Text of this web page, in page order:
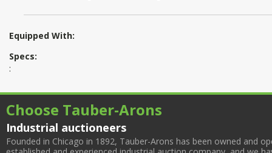
Equipped With:
Specs:
:
Choose Tauber-Arons
Industrial auctioneers
Founded in Chicago in 1892, Tauber-Arons has been owned and